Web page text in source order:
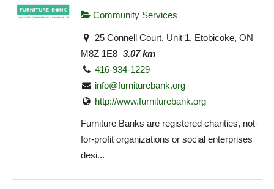
Community Services
25 Connell Court, Unit 1, Etobicoke, ON
M8Z 1E8 3.07 km
416-934-1229
info@furniturebank.org
http://www.furniturebank.org
Furniture Banks are registered charities, not-
for-profit organizations or social enterprises
desi...